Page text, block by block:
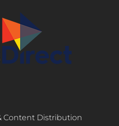
Content Distribution